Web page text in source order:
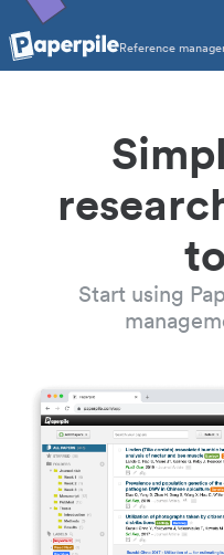
Reference
Start using